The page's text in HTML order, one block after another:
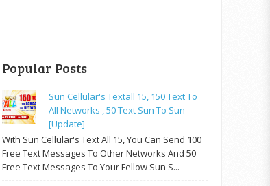
Popular Posts
Sun Cellular's Textall 15, 150 Text To
All Networks , 50 Text Sun To Sun
[update]
With Sun Cellular's Text All 15, You Can Send 100
Free Text Messages To Other Networks And 50
Free Text Messages To Your Fellow Sun S...